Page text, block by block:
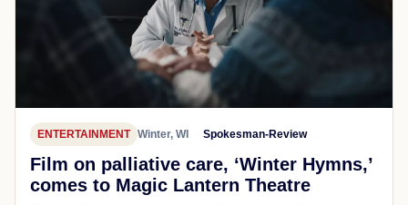
ENTERTAINMENT Winter, WI Spokesman-Review
Film on palliative care, ‘Winter Hymns,’
comes to Magic Lantern Theatre